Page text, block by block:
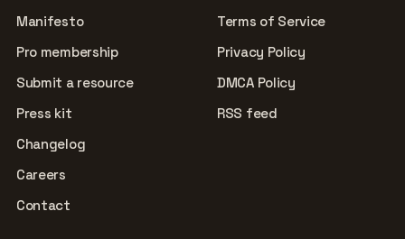
Manifesto
Pro membership
Submit a resource
Press kit
Changelog
Careers
Contact
Terms of Service
Privacy Policy
DMCA Policy
RSS feed